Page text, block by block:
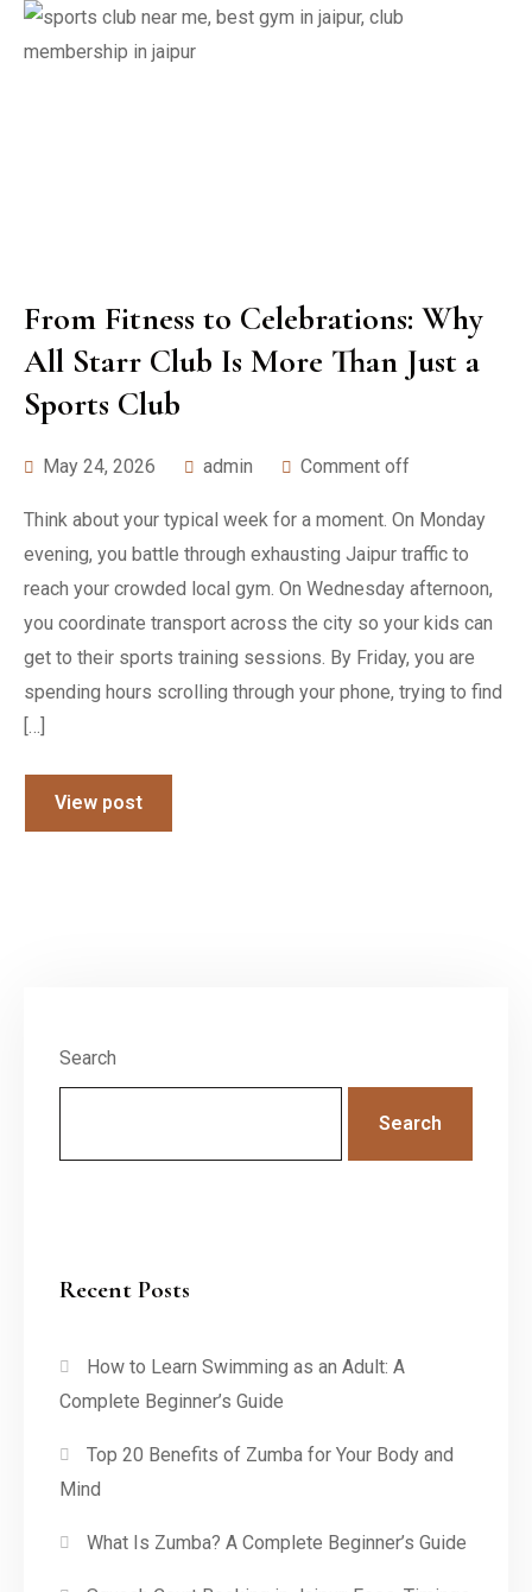
From Fitness to Celebrations: Why
All Starr Club Is More Than Just a
Sports Club
May 24, 2026 admin Comment off
Think about your typical week for a moment. On Monday
evening, you battle through exhausting Jaipur traffic to
reach your crowded local gym. On Wednesday afternoon,
you coordinate transport across the city so your kids can
get to their sports training sessions. By Friday, you are
spending hours scrolling through your phone, trying to find
[…]
View post
Search
Search
Recent Posts
How to Learn Swimming as an Adult: A
Complete Beginner’s Guide
Top 20 Benefits of Zumba for Your Body and
Mind
What Is Zumba? A Complete Beginner’s Guide